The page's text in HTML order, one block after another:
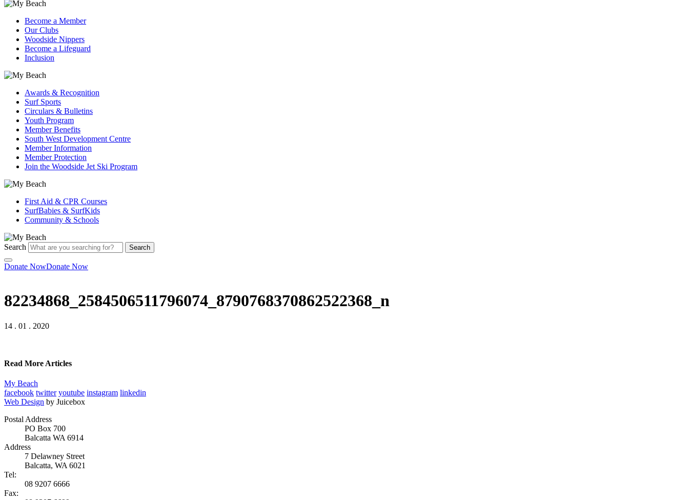
Become a Member
Our Clubs
Woodside Nippers
Become a Lifeguard
Inclusion
Awards & Recognition
Surf Sports
Circulars & Bulletins
Youth Program
Member Benefits
South West Development Centre
Member Information
Member Protection
Join the Woodside Jet Ski Program
First Aid & CPR Courses
SurfBabies & SurfKids
Community & Schools
Search Search
Donate NowDonate Now
82234868_2584506511796074_8790768370862522368_n
14 . 01 . 2020
Read More Articles
My Beach
facebook twitter youtube instagram linkedin
Web Design by Juicebox
Postal Address
PO Box 700
Balcatta WA 6914
Address
7 Delawney Street
Balcatta, WA 6021
Tel:
08 9207 6666
Fax: